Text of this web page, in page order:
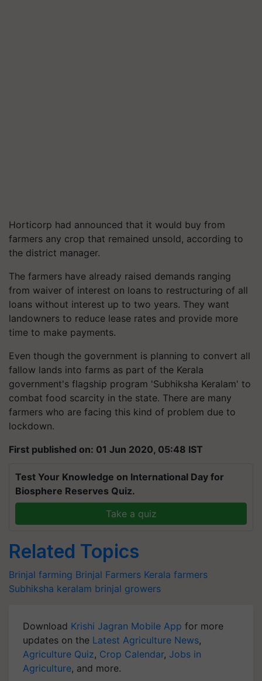
Horticorp had announced that it would buy from
farmers any crop that remained unsold, according to
the district manager.
The farmers have already raised demands ranging
from waiver of interest on loans to restructuring of all
loans without interest up to two years. They want
landowners to reduce lease rates and provide more
time to make payments.
Even though the government is planning to convert all
fallow lands into farms as part of the Kerala
government's flagship program 'Subhiksha Keralam' to
combat food scarcity in the state. There are many
farmers who are facing this kind of problem due to
lockdown.
First published on: 01 Jun 2020, 05:48 IST
Test Your Knowledge on International Day for
Biosphere Reserves Quiz.
Take a quiz
Related Topics
Brinjal farming Brinjal Farmers Kerala farmers
Subhiksha keralam brinjal growers
Download Krishi Jagran Mobile App for more
updates on the Latest Agriculture News,
Agriculture Quiz, Crop Calendar, Jobs in
Agriculture, and more.